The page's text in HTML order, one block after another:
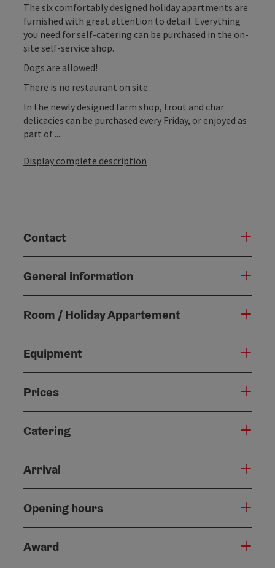
The six comfortably designed holiday apartments are
furnished with great attention to detail. Everything
you need for self-catering can be purchased in the on-
site self-service shop.
Dogs are allowed!
There is no restaurant on site.
In the newly designed farm shop, trout and char
delicacies can be purchased every Friday, or enjoyed as
part of ...
Display complete description
Contact
General information
Room / Holiday Appartement
Equipment
Prices
Catering
Arrival
Opening hours
Award